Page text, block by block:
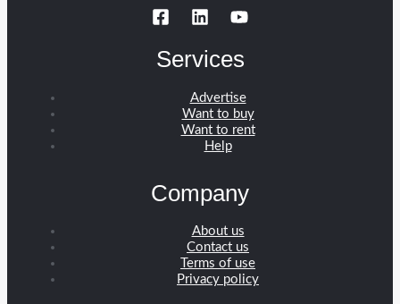
Services
Advertise
Want to buy
Want to rent
Help
Company
About us
Contact us
Terms of use
Privacy policy